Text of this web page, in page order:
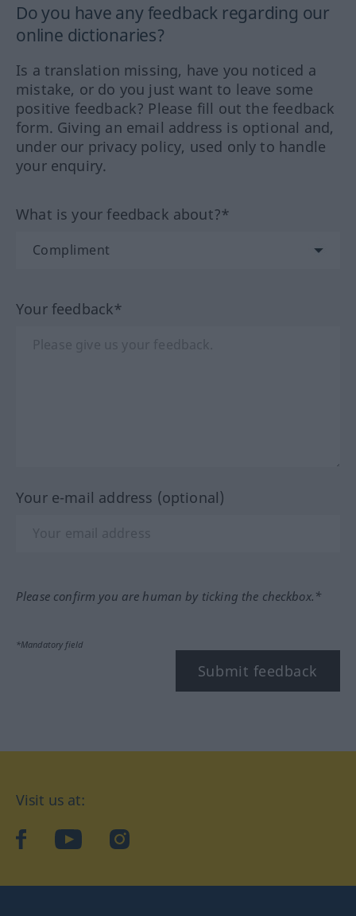
Do you have any feedback regarding our
online dictionaries?
Is a translation missing, have you noticed a
mistake, or do you just want to leave some
positive feedback? Please fill out the feedback
form. Giving an email address is optional and,
under our privacy policy, used only to handle
your enquiry.
What is your feedback about?*
Your feedback*
Your e-mail address (optional)
Please confirm you are human by ticking the checkbox.*
*Mandatory field
Submit feedback
Visit us at:
facebookYouTubeInstagram